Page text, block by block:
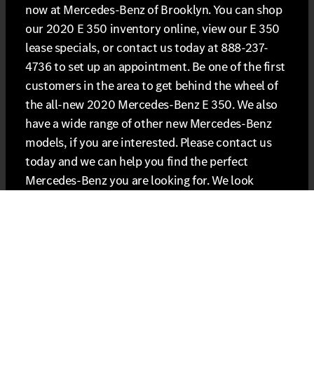
now at Mercedes-Benz of Brooklyn. You can shop
our 2020 E 350 inventory online, view our E 350
lease specials, or contact us today at 888-237-
4736 to set up an appointment. Be one of the first
customers in the area to get behind the wheel of
the all-new 2020 Mercedes-Benz E 350. We also
have a wide range of other new Mercedes-Benz
models, if you are interested. Please contact us
today and we can help you find the perfect
Mercedes-Benz you are looking for. We look